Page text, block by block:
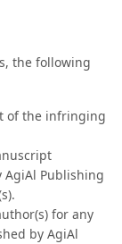
the following
of the infringing
Publishing
for any
by AgiAl